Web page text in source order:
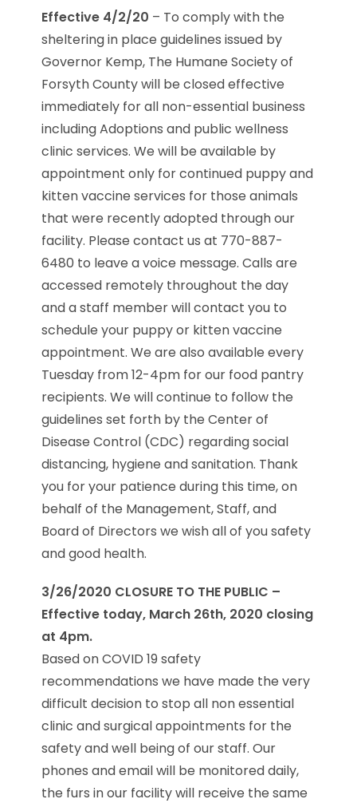
Effective 4/2/20 – To comply with the
sheltering in place guidelines issued by
Governor Kemp, The Humane Society of
Forsyth County will be closed effective
immediately for all non-essential business
including Adoptions and public wellness
clinic services. We will be available by
appointment only for continued puppy and
kitten vaccine services for those animals
that were recently adopted through our
facility. Please contact us at 770-887-
6480 to leave a voice message. Calls are
accessed remotely throughout the day
and a staff member will contact you to
schedule your puppy or kitten vaccine
appointment. We are also available every
Tuesday from 12-4pm for our food pantry
recipients. We will continue to follow the
guidelines set forth by the Center of
Disease Control (CDC) regarding social
distancing, hygiene and sanitation. Thank
you for your patience during this time, on
behalf of the Management, Staff, and
Board of Directors we wish all of you safety
and good health.
3/26/2020 CLOSURE TO THE PUBLIC –
Effective today, March 26th, 2020 closing
at 4pm.
Based on COVID 19 safety
recommendations we have made the very
difficult decision to stop all non essential
clinic and surgical appointments for the
safety and well being of our staff. Our
phones and email will be monitored daily,
the furs in our facility will receive the same